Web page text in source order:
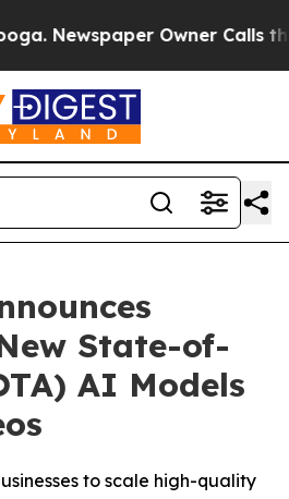
Newspaper Owner Calls the
State-of-
AI Models
to scale high-quality